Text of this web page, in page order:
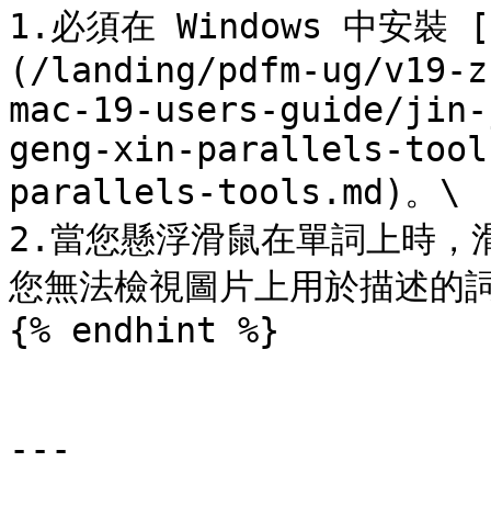
1.必須在 Windows 中安
(/landing/pdfm-ug/
mac-19-users-guide/
geng-xin-parallels-
parallels-tools.md)。\
2.當您懸浮滑鼠在單詞上時，
您無法檢視圖片上用於描述的
{% endhint %}
---